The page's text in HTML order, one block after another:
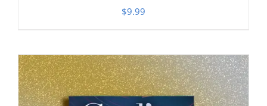
$9.99